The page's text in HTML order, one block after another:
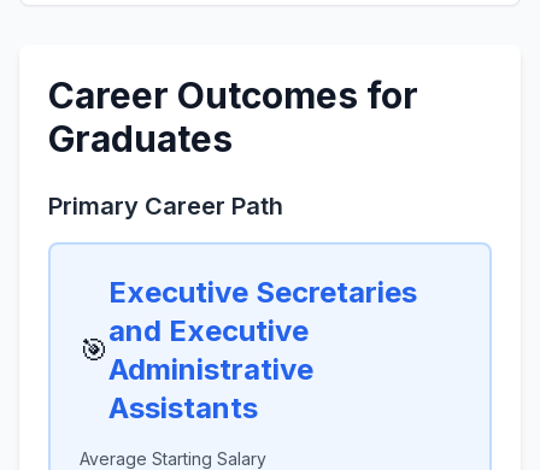
Career Outcomes for
Graduates
Primary Career Path
🎯
Executive Secretaries
and Executive
Administrative
Assistants
Average Starting Salary